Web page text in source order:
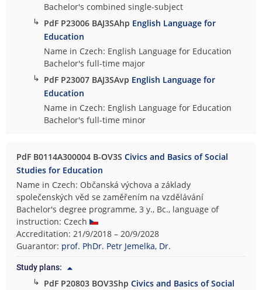
Bachelor's combined single-subject
↳ PdF P23006 BAJ3SAhp English Language for
Education
Name in Czech: English Language for Education
Bachelor's full-time major
↳ PdF P23007 BAJ3SAvp English Language for
Education
Name in Czech: English Language for Education
Bachelor's full-time minor
PdF B0114A300004 B-OV3SCivics and Basics of Social
Studies for Education
Name in Czech: Občanská výchova a základy
společenských věd se zaměřením na vzdělávání
Bachelor's degree programme, 3 y., Bc., language of
instruction: Czech
Accreditation: 21/9/2018 – 20/9/2028
Guarantor: prof. PhDr. Petr Jemelka, Dr.
Study plans:
↳ PdF P20803 BOV3ShpCivics and Basics of Social